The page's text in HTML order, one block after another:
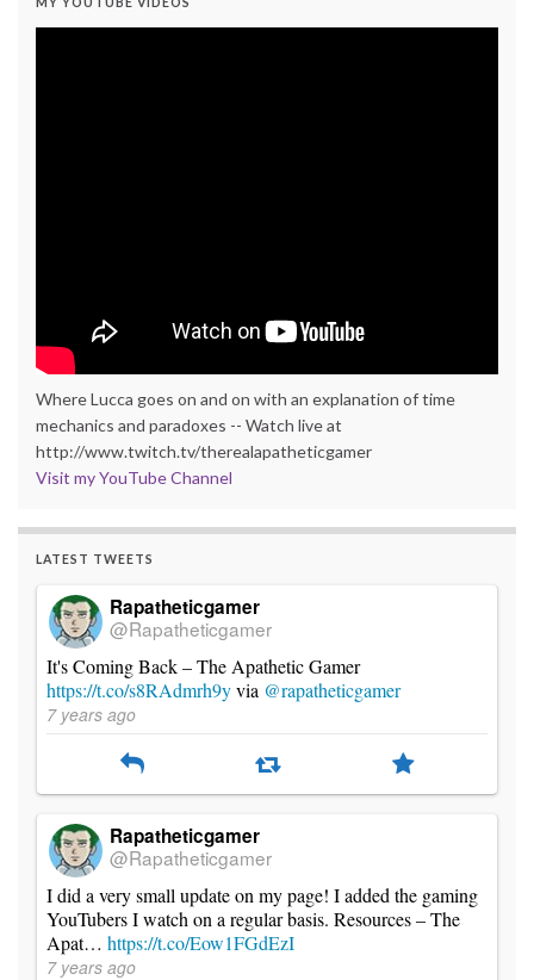
Where Lucca goes on and on with an explanation of time
mechanics and paradoxes -- Watch live at
http://www.twitch.tv/therealapatheticgamer
Visit my YouTube Channel
LATEST TWEETS
Rapatheticgamer
@Rapatheticgamer
It's Coming Back – The Apathetic Gamer
https://t.co/s8RAdmrh9yvia @rapatheticgamer
7 years ago
Rapatheticgamer
@Rapatheticgamer
I did a very small update on my page! I added the gaming
YouTubers I watch on a regular basis. Resources – The
Apat… https://t.co/Eow1FGdEzI
7 years ago